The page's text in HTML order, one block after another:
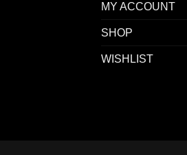
MY ACCOUNT
SHOP
WISHLIST